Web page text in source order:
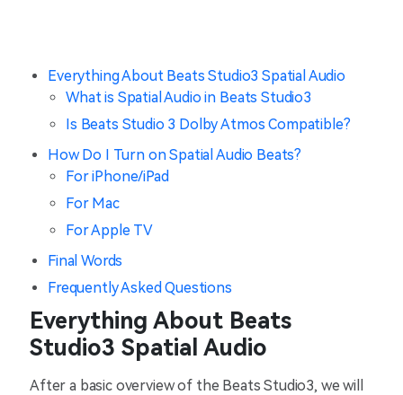
Everything About Beats Studio3 Spatial Audio
What is Spatial Audio in Beats Studio3
Is Beats Studio 3 Dolby Atmos Compatible?
How Do I Turn on Spatial Audio Beats?
For iPhone/iPad
For Mac
For Apple TV
Final Words
Frequently Asked Questions
Everything About Beats
Studio3 Spatial Audio
After a basic overview of the Beats Studio3, we will